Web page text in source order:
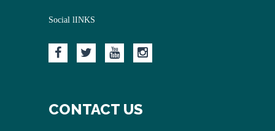
Social lINKS
CONTACT US